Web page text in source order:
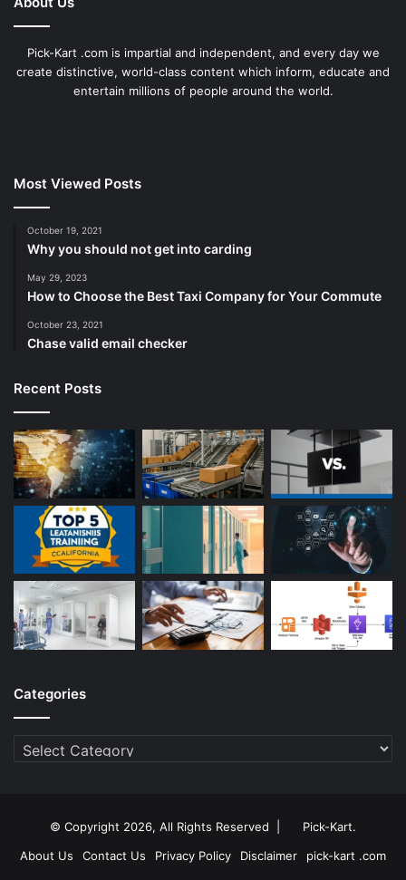
Pick-Kart .com is impartial and independent, and every day we
create distinctive, world-class content which inform, educate and
entertain millions of people around the world.
Most Viewed Posts
October 19, 2021
Why you should not get into carding
May 29, 2023
How to Choose the Best Taxi Company for Your Commute
October 23, 2021
Chase valid email checker
Recent Posts
Categories
Categories
© Copyright 2026, All Rights Reserved | Pick-Kart.
About Us
Contact Us Privacy Policy Disclaimer pick-kart .com